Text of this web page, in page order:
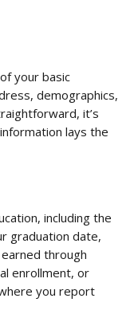
your basic
demographics,
it’s
lays the
including the
graduation date,
through
enrollment, or
you report